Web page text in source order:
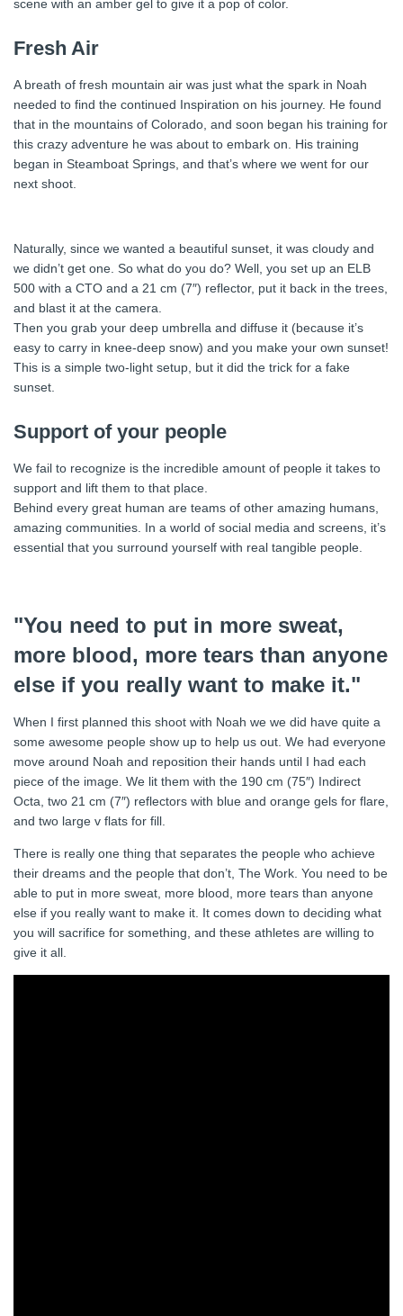
scene with an amber gel to give it a pop of color.
Fresh Air
A breath of fresh mountain air was just what the spark in Noah
needed to find the continued Inspiration on his journey. He found
that in the mountains of Colorado, and soon began his training for
this crazy adventure he was about to embark on. His training
began in Steamboat Springs, and that’s where we went for our
next shoot.
Naturally, since we wanted a beautiful sunset, it was cloudy and
we didn’t get one. So what do you do? Well, you set up an ELB
500 with a CTO and a 21 cm (7″) reflector, put it back in the trees,
and blast it at the camera.
Then you grab your deep umbrella and diffuse it (because it’s
easy to carry in knee-deep snow) and you make your own sunset!
This is a simple two-light setup, but it did the trick for a fake
sunset.
Support of your people
We fail to recognize is the incredible amount of people it takes to
support and lift them to that place.
Behind every great human are teams of other amazing humans,
amazing communities. In a world of social media and screens, it’s
essential that you surround yourself with real tangible people.
"You need to put in more sweat,
more blood, more tears than anyone
else if you really want to make it."
When I first planned this shoot with Noah we we did have quite a
some awesome people show up to help us out. We had everyone
move around Noah and reposition their hands until I had each
piece of the image. We lit them with the 190 cm (75″) Indirect
Octa, two 21 cm (7″) reflectors with blue and orange gels for flare,
and two large v flats for fill.
There is really one thing that separates the people who achieve
their dreams and the people that don’t, The Work. You need to be
able to put in more sweat, more blood, more tears than anyone
else if you really want to make it. It comes down to deciding what
you will sacrifice for something, and these athletes are willing to
give it all.